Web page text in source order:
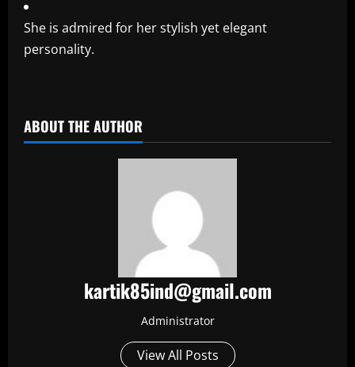
She is admired for her stylish yet elegant
personality.
ABOUT THE AUTHOR
kartik85ind@gmail.com
Administrator
View All Posts